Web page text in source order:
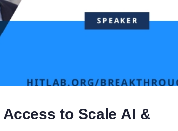
to Scale AI &